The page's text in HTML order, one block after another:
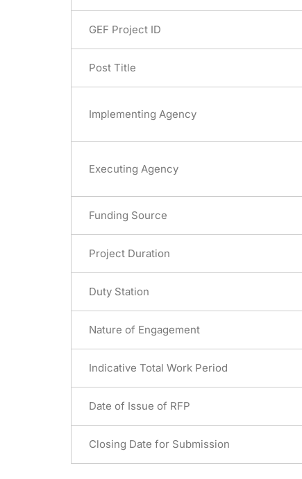
GEF Project ID
Post Title
Implementing Agency
Executing Agency
Funding Source
Project Duration
Duty Station
Nature of Engagement
Indicative Total Work Period
Date of Issue of RFP
Closing Date for Submission